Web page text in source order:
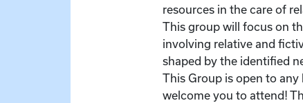
resources in the care of
This group will focus on
involving relative and
shaped by the identified
This Group is open to
welcome you to attend!